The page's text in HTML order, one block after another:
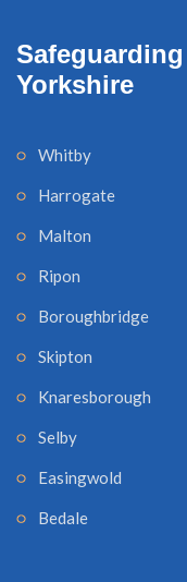
Yorkshire
Whitby
Harrogate
Malton
Ripon
Boroughbridge
Skipton
Knaresborough
Selby
Easingwold
Bedale